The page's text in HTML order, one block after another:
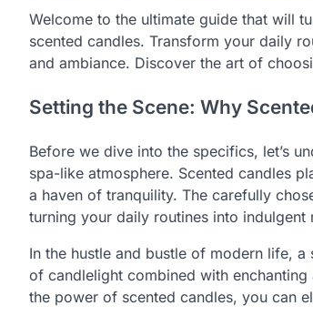
Welcome to the ultimate guide that will
scented candles. Transform your daily
and ambiance. Discover the art of
Setting the Scene: Why
Before we dive into the specifics, let’s
spa-like atmosphere. Scented candles
a haven of tranquility. The carefully
turning your daily routines into indulgent
In the hustle and bustle of modern life, a
of candlelight combined with
the power of scented candles, you can